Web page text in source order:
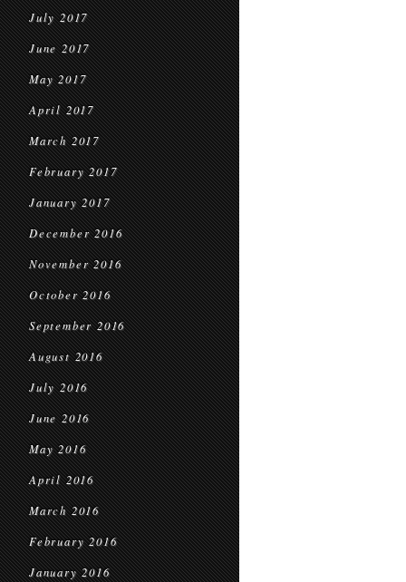
July 2017
June 2017
May 2017
April 2017
March 2017
February 2017
January 2017
December 2016
November 2016
October 2016
September 2016
August 2016
July 2016
June 2016
May 2016
April 2016
March 2016
February 2016
January 2016